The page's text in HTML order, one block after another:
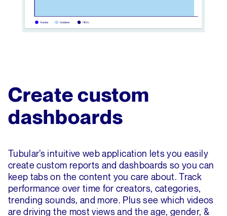
Create custom
dashboards
Tubular’s intuitive web application lets you easily
create custom reports and dashboards so you can
keep tabs on the content you care about. Track
performance over time for creators, categories,
trending sounds, and more. Plus see which videos
are driving the most views and the age, gender, &